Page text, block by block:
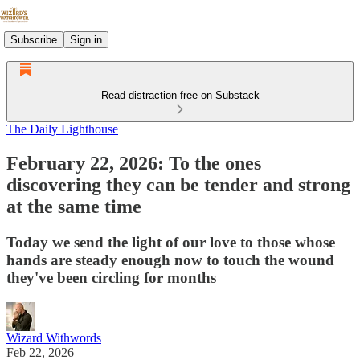
Subscribe Sign in
Read distraction-free on Substack
The Daily Lighthouse
February 22, 2026: To the ones
discovering they can be tender and strong
at the same time
Today we send the light of our love to those whose
hands are steady enough now to touch the wound
they've been circling for months
Wizard Withwords
Feb 22, 2026